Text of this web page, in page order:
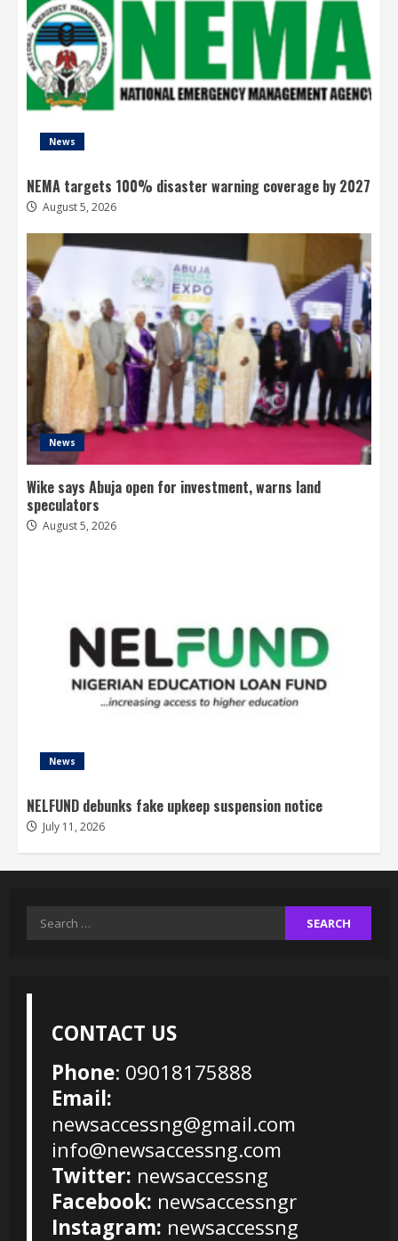
News
NEMA targets 100% disaster warning coverage by 2027
August 5, 2026
News
Wike says Abuja open for investment, warns land
speculators
August 5, 2026
News
NELFUND debunks fake upkeep suspension notice
July 11, 2026
Search
CONTACT US
Phone: 09018175888
Email:
newsaccessng@gmail.com
info@newsaccessng.com
Twitter: newsaccessng
Facebook: newsaccessngr
Instagram: newsaccessng